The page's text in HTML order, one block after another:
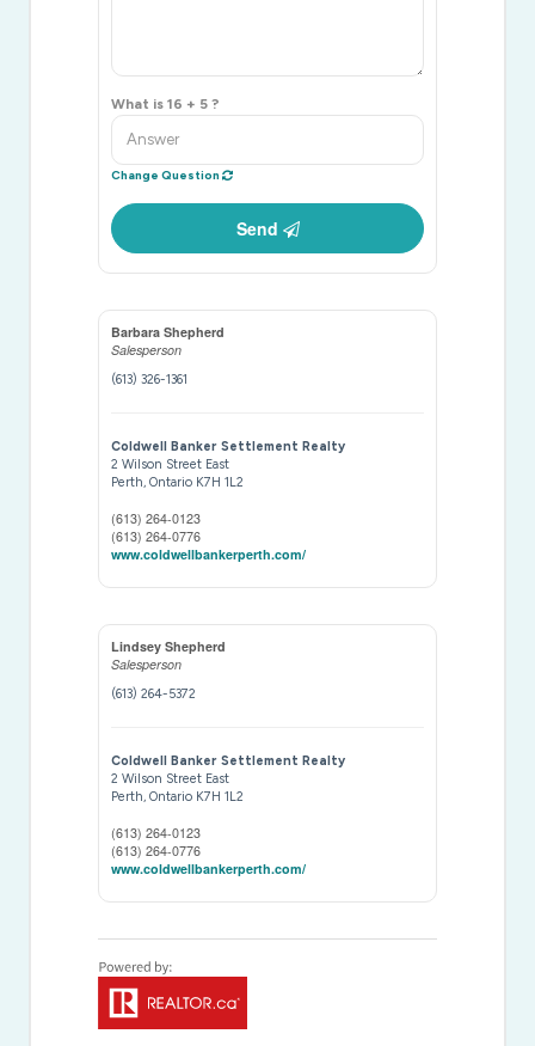
What is 16 + 5 ?
Change Question
Send
Barbara Shepherd
Salesperson
(613) 326-1361
Coldwell Banker Settlement Realty
2 Wilson Street East
Perth,Ontario K7H 1L2
(613) 264-0123
(613) 264-0776
www.coldwellbankerperth.com/
Lindsey Shepherd
Salesperson
(613) 264-5372
Coldwell Banker Settlement Realty
2 Wilson Street East
Perth,Ontario K7H 1L2
(613) 264-0123
(613) 264-0776
www.coldwellbankerperth.com/